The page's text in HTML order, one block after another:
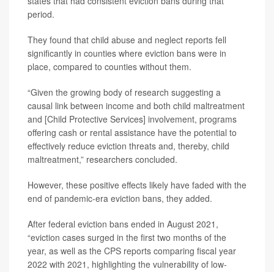
period.
They found that child abuse and neglect reports fell
significantly in counties where eviction bans were in
place, compared to counties without them.
“Given the growing body of research suggesting a
causal link between income and both child maltreatment
and [Child Protective Services] involvement, programs
offering cash or rental assistance have the potential to
effectively reduce eviction threats and, thereby, child
maltreatment,” researchers concluded.
However, these positive effects likely have faded with the
end of pandemic-era eviction bans, they added.
After federal eviction bans ended in August 2021,
“eviction cases surged in the first two months of the
year, as well as the CPS reports comparing fiscal year
2022 with 2021, highlighting the vulnerability of low-